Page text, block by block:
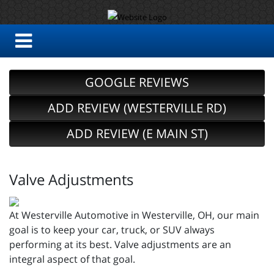
GOOGLE REVIEWS
ADD REVIEW (WESTERVILLE RD)
ADD REVIEW (E MAIN ST)
Valve Adjustments
At Westerville Automotive in Westerville, OH, our main
goal is to keep your car, truck, or SUV always
performing at its best. Valve adjustments are an
integral aspect of that goal.